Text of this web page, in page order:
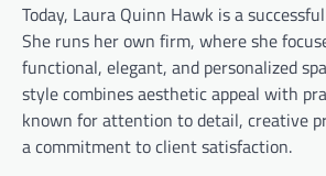
Today, Laura Quinn Hawk is a
She runs her own firm, where she
functional, elegant, and personalized
style combines aesthetic appeal with
known for attention to detail, creative
a commitment to client satisfaction.